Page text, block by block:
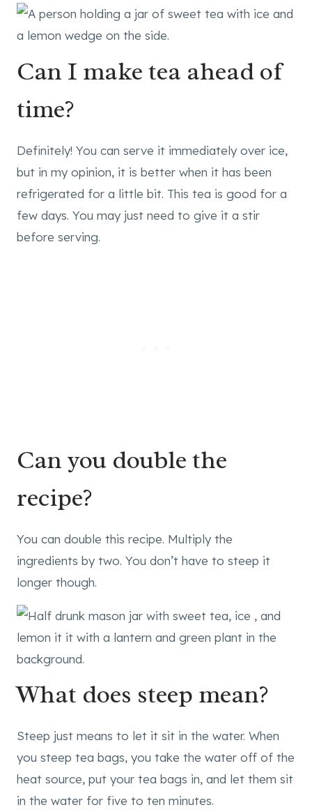
Can I make tea ahead of
time?
Definitely! You can serve it immediately over ice,
but in my opinion, it is better when it has been
refrigerated for a little bit. This tea is good for a
few days. You may just need to give it a stir
before serving.
Can you double the
recipe?
You can double this recipe. Multiply the
ingredients by two. You don’t have to steep it
longer though.
What does steep mean?
Steep just means to let it sit in the water. When
you steep tea bags, you take the water off of the
heat source, put your tea bags in, and let them sit
in the water for five to ten minutes.